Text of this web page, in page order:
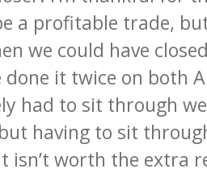
a profitable trade,
we could have
it twice on both
had to sit through
having to sit
isn’t worth the extra